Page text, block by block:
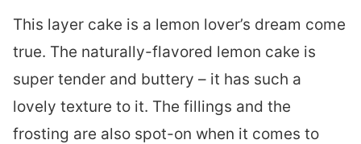
This layer cake is a lemon lover’s dream come
true. The naturally-flavored lemon cake is
super tender and buttery – it has such a
lovely texture to it. The fillings and the
frosting are also spot-on when it comes to